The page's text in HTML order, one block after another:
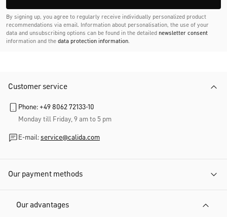
By signing up, you agree to regularly receive individually personalized product
recommendations via email. Information about personalisation, the use of your
data and unsubscribing options can be found in the detailed newsletter consent
information and the data protection information.
Customer service
Phone: +49 8062 72133-10
Monday till Friday, 9 am to 5 pm
E-mail: service@calida.com
Our payment methods
Our advantages